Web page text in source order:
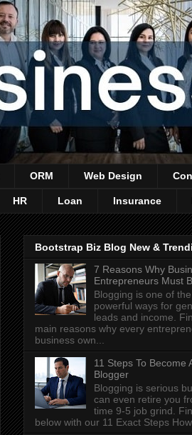
ORM Web Design
HR Loan Insurance
Bootstrap Biz Blog New &
7 Reasons Why
Entrepreneurs Must
Blogging is one of
powerful ways for
leads and income.
main reasons why every
business own...
11 Steps To Become
Blogger
Blogging is serious
can even retire you
time 9-5 job grind.
below with our 11 Exact Steps How